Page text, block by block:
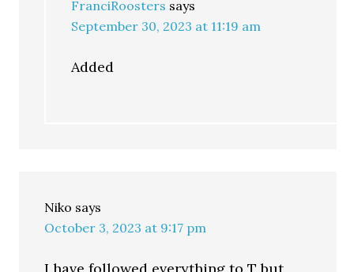
FranciRoosters says
September 30, 2023 at 11:19 am
Added
Niko says
October 3, 2023 at 9:17 pm